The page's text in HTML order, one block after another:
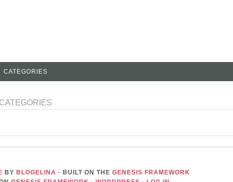
CATEGORIES
CATEGORIES
BY BLOGELINA · BUILT ON THE GENESIS FRAMEWORK